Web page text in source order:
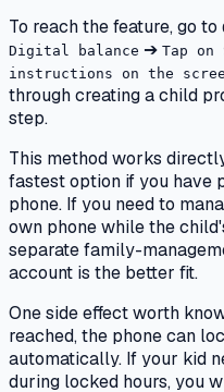
To reach the feature, go to
Digital balance ➔ Tap
instructions on the
through creating a child
step.
This method works
fastest option if you have
phone. If you need to
own phone while the
separate family-
account is the better fit.
One side effect worth
reached, the phone can
automatically. If your kid
during locked hours, you